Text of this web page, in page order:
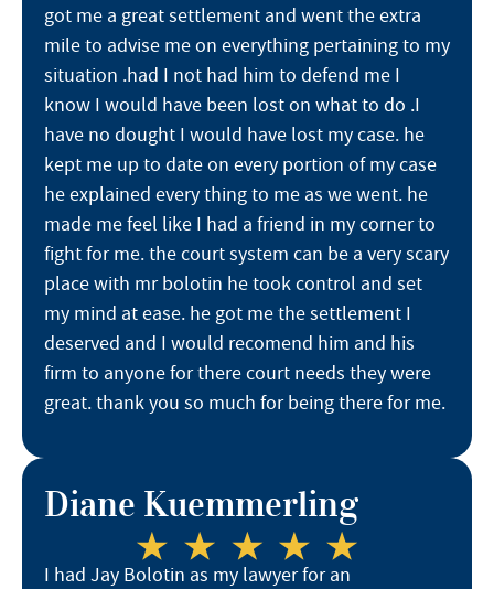
got me a great settlement and went the extra
mile to advise me on everything pertaining to my
situation .had I not had him to defend me I
know I would have been lost on what to do .I
have no dought I would have lost my case. he
kept me up to date on every portion of my case
he explained every thing to me as we went. he
made me feel like I had a friend in my corner to
fight for me. the court system can be a very scary
place with mr bolotin he took control and set
my mind at ease. he got me the settlement I
deserved and I would recomend him and his
firm to anyone for there court needs they were
great. thank you so much for being there for me.
Diane Kuemmerling
I had Jay Bolotin as my lawyer for an